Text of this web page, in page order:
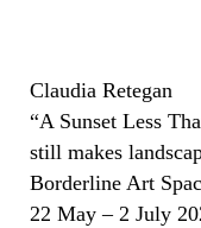
Claudia Retegan
“A Sunset Less
still makes
Borderline Art
22 May – 2 July